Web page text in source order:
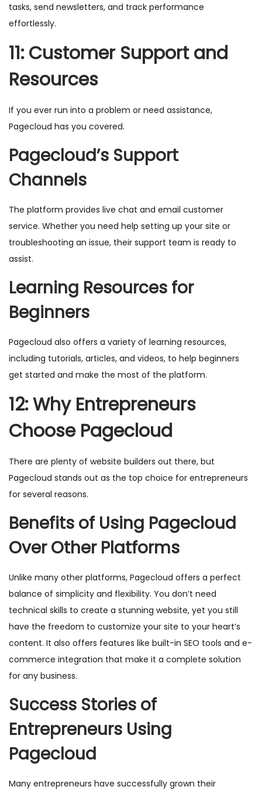
tasks, send newsletters, and track performance
effortlessly.
11: Customer Support and
Resources
If you ever run into a problem or need assistance,
Pagecloud has you covered.
Pagecloud’s Support
Channels
The platform provides live chat and email customer
service. Whether you need help setting up your site or
troubleshooting an issue, their support team is ready to
assist.
Learning Resources for
Beginners
Pagecloud also offers a variety of learning resources,
including tutorials, articles, and videos, to help beginners
get started and make the most of the platform.
12: Why Entrepreneurs
Choose Pagecloud
There are plenty of website builders out there, but
Pagecloud stands out as the top choice for entrepreneurs
for several reasons.
Benefits of Using Pagecloud
Over Other Platforms
Unlike many other platforms, Pagecloud offers a perfect
balance of simplicity and flexibility. You don’t need
technical skills to create a stunning website, yet you still
have the freedom to customize your site to your heart’s
content. It also offers features like built-in SEO tools and e-
commerce integration that make it a complete solution
for any business.
Success Stories of
Entrepreneurs Using
Pagecloud
Many entrepreneurs have successfully grown their